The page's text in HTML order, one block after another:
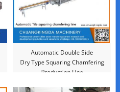
Automatic Double Side
Dry Type Squaring Chamfering
Production Line